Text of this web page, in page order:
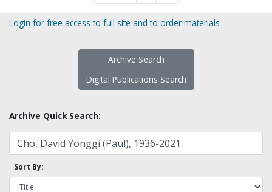
Login for free access to full site and to order materials
Archive Search
Digital Publications Search
Archive Quick Search:
Sort By: